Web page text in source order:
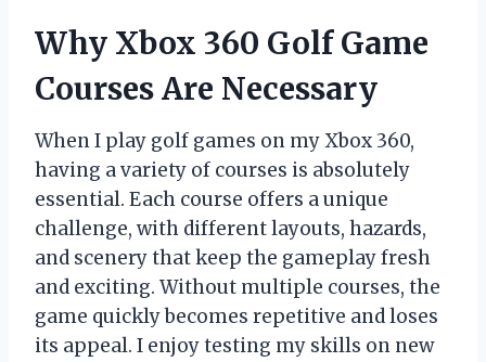
Why Xbox 360 Golf Game
Courses Are Necessary
When I play golf games on my Xbox 360,
having a variety of courses is absolutely
essential. Each course offers a unique
challenge, with different layouts, hazards,
and scenery that keep the gameplay fresh
and exciting. Without multiple courses, the
game quickly becomes repetitive and loses
its appeal. I enjoy testing my skills on new